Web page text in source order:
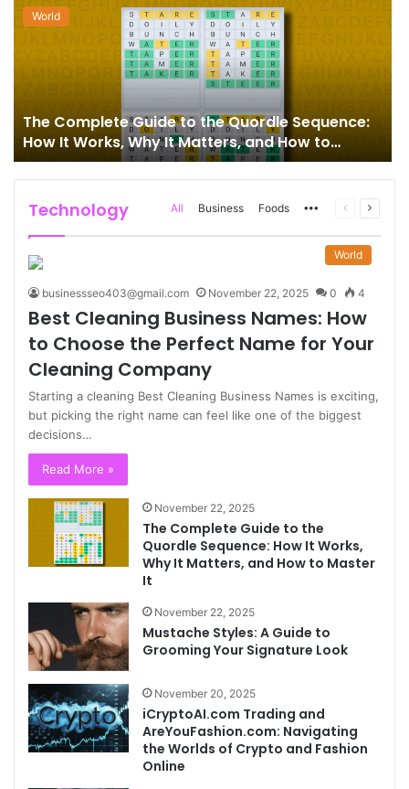
World
The Complete Guide to the Quordle Sequence:
How It Works, Why It Matters, and How to
Master It
Technology All Business Foods MorePrevious
Next
World
businessseo403@gmail.com November 22, 2025 0 4
Best Cleaning Business Names: How
to Choose the Perfect Name for Your
Cleaning Company
Starting a cleaning Best Cleaning Business Names is exciting,
but picking the right name can feel like one of the biggest
decisions…
Read More »
November 22, 2025
The Complete Guide to the
Quordle Sequence: How It Works,
Why It Matters, and How to Master
It
November 22, 2025
Mustache Styles: A Guide to
Grooming Your Signature Look
November 20, 2025
iCryptoAI.com Trading and
AreYouFashion.com: Navigating
the Worlds of Crypto and Fashion
Online